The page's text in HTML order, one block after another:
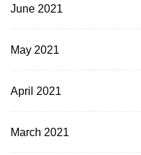
June 2021
May 2021
April 2021
March 2021